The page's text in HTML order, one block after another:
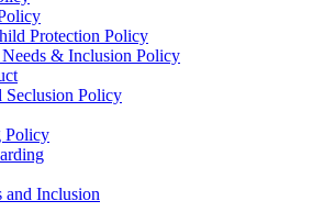
Protection Policy
& Inclusion Policy
Seclusion Policy
Policy
and Inclusion